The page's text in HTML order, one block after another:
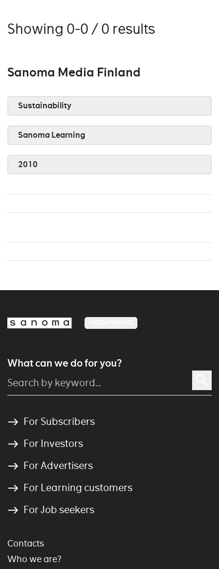
Showing 0-0 / 0 results
Sanoma Media Finland
Sustainability
Sanoma Learning
2010
What can we do for you?
For Subscribers
For Investors
For Advertisers
For Learning customers
For Job seekers
Contacts
Who we are?